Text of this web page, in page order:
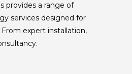
provides a range of
services designed for
expert installation,